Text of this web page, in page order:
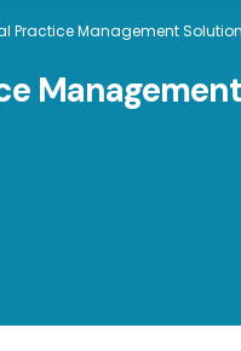
Practice Management